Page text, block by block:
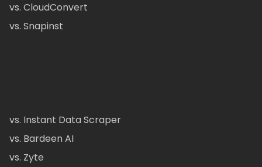
vs. CloudConvert
vs. Snapinst
vs. Instant Data Scraper
vs. Bardeen AI
vs. Zyte